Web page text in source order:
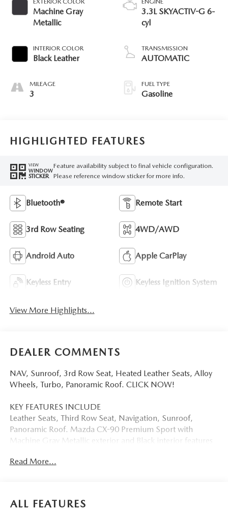
Machine Gray
Metallic
INTERIOR COLOR
Black Leather
MILEAGE
3
3.3L SKYACTIV-G 6-
cyl
TRANSMISSION
AUTOMATIC
FUEL TYPE
Gasoline
HIGHLIGHTED FEATURES
VIEW
WINDOW
STICKER
Feature availability subject to final vehicle configuration.
Please reference window sticker for more info.
Bluetooth® Remote Start
3rd Row Seating 4WD/AWD
Android Auto Apple CarPlay
Keyless Entry Keyless Ignition System
View More Highlights...
DEALER COMMENTS
NAV, Sunroof, 3rd Row Seat, Heated Leather Seats, Alloy
Wheels, Turbo, Panoramic Roof. CLICK NOW!
KEY FEATURES INCLUDE
Leather Seats, Third Row Seat, Navigation, Sunroof,
Panoramic Roof. Mazda CX-90 Premium Sport with
Machine Gray Metallic exterior and Black interior features
and pre-owned sales, as well as onsite financing options.
Read More...
ALL FEATURES